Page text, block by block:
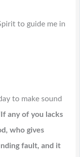
to guide me in
to make sound
If any of you lacks
who gives
fault, and it